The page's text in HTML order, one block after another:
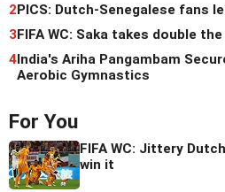
2PICS: Dutch-Senegalese fans
3FIFA WC: Saka takes double
4India's Ariha Pangambam
Aerobic Gymnastics
For You
FIFA WC: Jittery
win it